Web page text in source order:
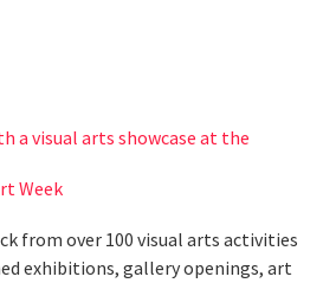
a visual arts showcase at the
Week
from over 100 visual arts activities
exhibitions, gallery openings, art